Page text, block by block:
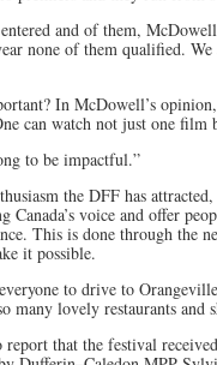
and of them,
none of them qualified.
In McDowell’s
can watch not just one film
to be impactful.”
the DFF has
Canada’s voice and offer
This is done through the
it possible.
to drive to
many lovely restaurants and
that the festival